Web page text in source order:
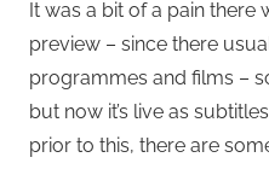
It was a bit of a pain there
preview – since there
programmes and films –
but now it’s live as
prior to this, there are